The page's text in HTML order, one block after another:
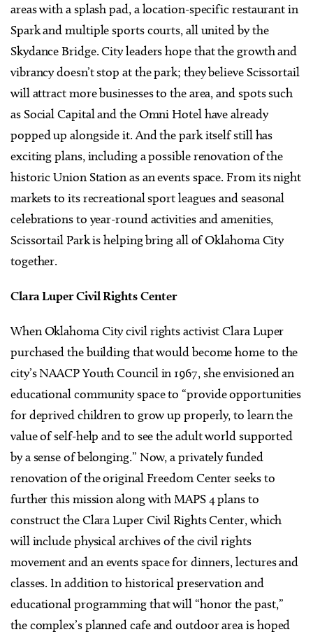
areas with a splash pad, a location-specific restaurant in
Spark and multiple sports courts, all united by the
Skydance Bridge. City leaders hope that the growth and
vibrancy doesn’t stop at the park; they believe Scissortail
will attract more businesses to the area, and spots such
as Social Capital and the Omni Hotel have already
popped up alongside it. And the park itself still has
exciting plans, including a possible renovation of the
historic Union Station as an events space. From its night
markets to its recreational sport leagues and seasonal
celebrations to year-round activities and amenities,
Scissortail Park is helping bring all of Oklahoma City
together.
Clara Luper Civil Rights Center
When Oklahoma City civil rights activist Clara Luper
purchased the building that would become home to the
city’s NAACP Youth Council in 1967, she envisioned an
educational community space to “provide opportunities
for deprived children to grow up properly, to learn the
value of self-help and to see the adult world supported
by a sense of belonging.” Now, a privately funded
renovation of the original Freedom Center seeks to
further this mission along with MAPS 4 plans to
construct the Clara Luper Civil Rights Center, which
will include physical archives of the civil rights
movement and an events space for dinners, lectures and
classes. In addition to historical preservation and
educational programming that will “honor the past,”
the complex’s planned cafe and outdoor area is hoped